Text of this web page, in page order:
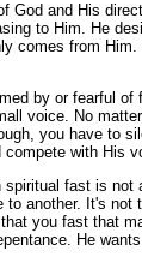
God and His
to Him. He
comes from
by or fearful
voice. No
you have to
compete with His
spiritual fast is
to another. It's
you fast that
He